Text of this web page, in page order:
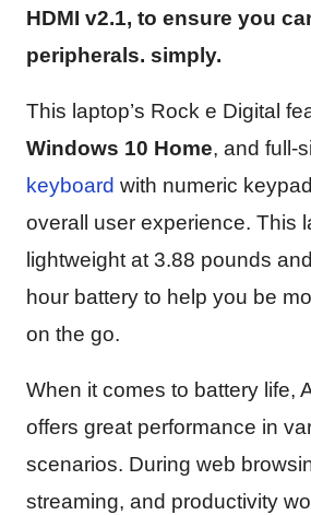
HDMI v2.1, to ensure you
peripherals. simply.
This laptop’s Rock e Digital
Windows 10 Home, and full-
keyboard with numeric
overall user experience. This
lightweight at 3.88 pounds
hour battery to help you be
on the go.
When it comes to battery life,
offers great performance in
scenarios. During web
streaming, and productivity